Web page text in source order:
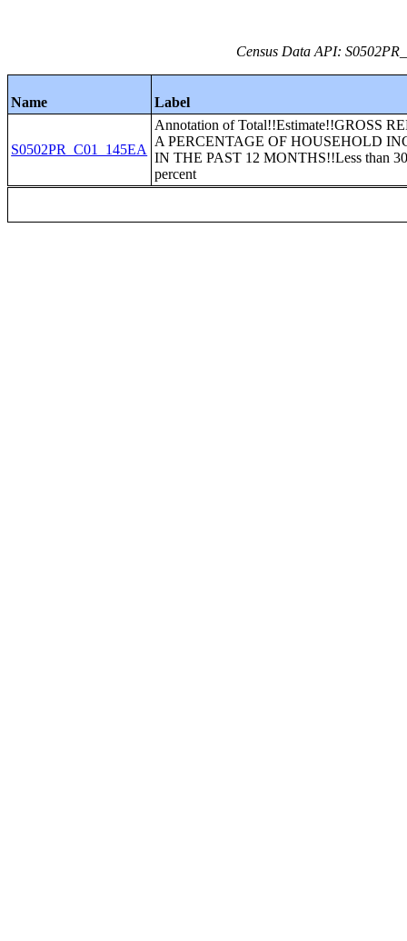
Census Data API:
Name Label
S0502PR_C01_145EA
Annotation of Total!!Estimate!!GROSS
A PERCENTAGE OF HOUSEHOLD
IN THE PAST 12 MONTHS!!Less than
percent